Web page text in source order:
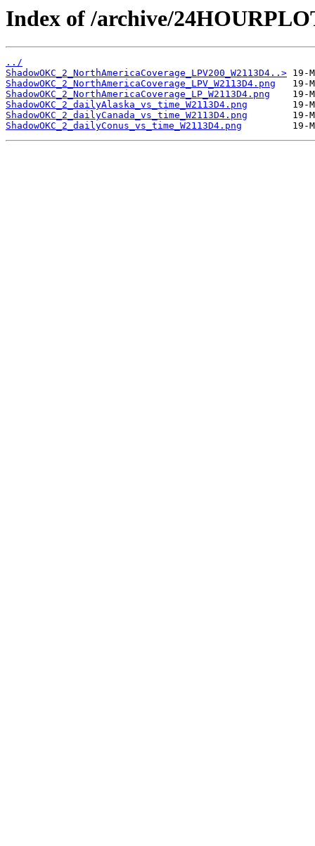
Index of /archive/
../
ShadowOKC_2_NorthAmericaCoverage_LPV200_W2113D4..>
ShadowOKC_2_NorthAmericaCoverage_LPV_W2113D4.png
ShadowOKC_2_NorthAmericaCoverage_LP_W2113D4.png
ShadowOKC_2_dailyAlaska_vs_time_W2113D4.png
ShadowOKC_2_dailyCanada_vs_time_W2113D4.png
ShadowOKC_2_dailyConus_vs_time_W2113D4.png